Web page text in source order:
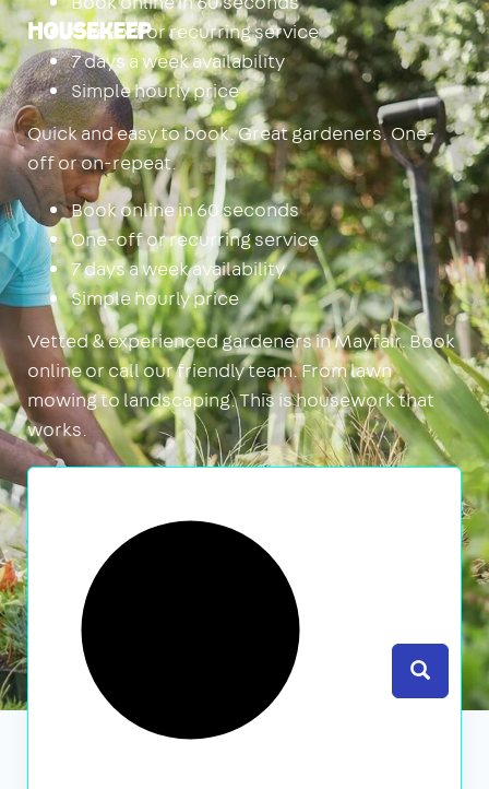
Housekeep
One-off or recurring service
7 days a week availability
Simple hourly price
Quick and easy to book. Great gardeners. One-
off or on-repeat.
Book online in 60 seconds
One-off or recurring service
7 days a week availability
Simple hourly price
Vetted & experienced gardeners in Mayfair. Book
online or call our friendly team. From lawn
mowing to landscaping. This is housework that
works.
Search